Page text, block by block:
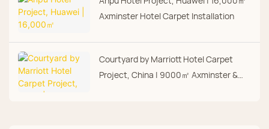
Axminster Hotel Carpet Installation
Courtyard by Marriott Hotel Carpet
Project, China | 9000㎡ Axminster &